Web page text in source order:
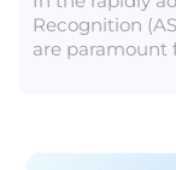
Recognition
are paramount